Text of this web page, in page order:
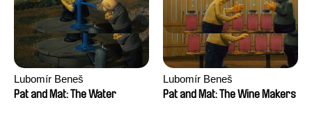
Lubomír Beneš
Pat and Mat: The Water
Lubomír Beneš
Pat and Mat: The Wine Makers